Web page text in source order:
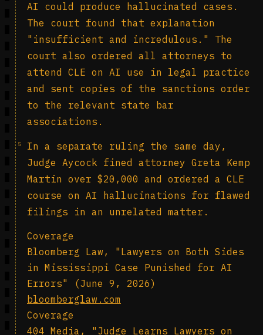
AI could produce hallucinated cases.
The court found that explanation
"insufficient and incredulous." The
court also ordered all attorneys to
attend CLE on AI use in legal practice
and sent copies of the sanctions order
to the relevant state bar
associations.
5
In a separate ruling the same day,
Judge Aycock fined attorney Greta Kemp
Martin over $20,000 and ordered a CLE
course on AI hallucinations for flawed
filings in an unrelated matter.
Coverage
Bloomberg Law, "Lawyers on Both Sides
in Mississippi Case Punished for AI
Errors" (June 9, 2026)
bloomberglaw.com
Coverage
404 Media, "Judge Learns Lawyers on